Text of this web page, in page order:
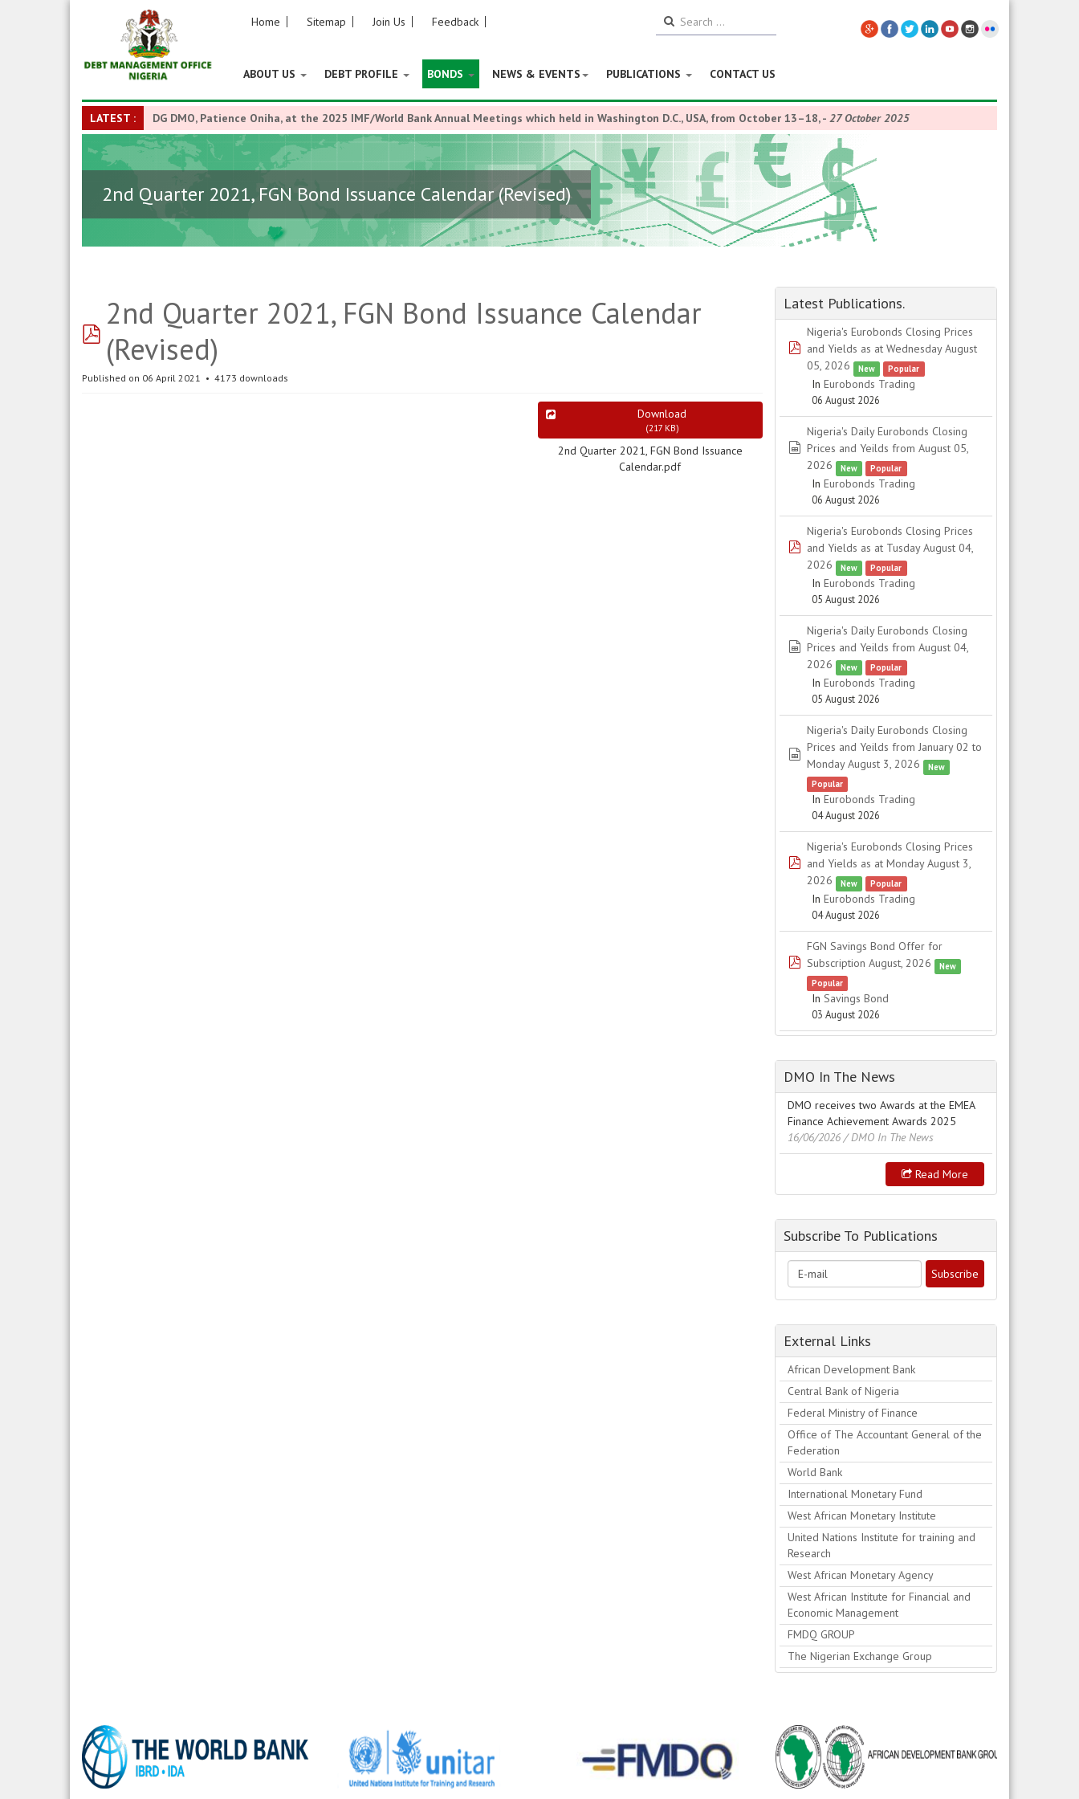
Home Sitemap Join Us Feedback
ABOUT US DEBT PROFILE BONDS NEWS & EVENTS PUBLICATIONS CONTACT US
LATEST : DG DMO, Patience Oniha, at the 2025 IMF/World Bank Annual Meetings which held in Washington D.C., USA, from October 13–18,- 27 October 2025
2nd Quarter 2021, FGN Bond Issuance Calendar (Revised)
pdf
2nd Quarter 2021, FGN Bond Issuance Calendar
(Revised)
Published on 06 April 2021 4173 downloads
Download
(217 KB)
2nd Quarter 2021, FGN Bond Issuance
Calendar.pdf
Latest Publications.
pdf
Nigeria's Eurobonds Closing Prices
and Yields as at Wednesday August
05, 2026
New Popular
In Eurobonds Trading
06 August 2026
spreadsheet
Nigeria's Daily Eurobonds Closing
Prices and Yeilds from August 05,
2026
New Popular
In Eurobonds Trading
06 August 2026
pdf
Nigeria's Eurobonds Closing Prices
and Yields as at Tusday August 04,
2026
New Popular
In Eurobonds Trading
05 August 2026
spreadsheet
Nigeria's Daily Eurobonds Closing
Prices and Yeilds from August 04,
2026
New Popular
In Eurobonds Trading
05 August 2026
spreadsheet
Nigeria's Daily Eurobonds Closing
Prices and Yeilds from January 02 to
Monday August 3, 2026
New
Popular
In Eurobonds Trading
04 August 2026
pdf
Nigeria's Eurobonds Closing Prices
and Yields as at Monday August 3,
2026
New Popular
In Eurobonds Trading
04 August 2026
pdf
FGN Savings Bond Offer for
Subscription August, 2026
New
Popular
In Savings Bond
03 August 2026
DMO In The News
DMO receives two Awards at the EMEA
Finance Achievement Awards 2025
16/06/2026 / DMO In The News
Read More
Subscribe To Publications
External Links
African Development Bank
Central Bank of Nigeria
Federal Ministry of Finance
Office of The Accountant General of the
Federation
World Bank
International Monetary Fund
West African Monetary Institute
United Nations Institute for training and
Research
West African Monetary Agency
West African Institute for Financial and
Economic Management
FMDQ GROUP
The Nigerian Exchange Group